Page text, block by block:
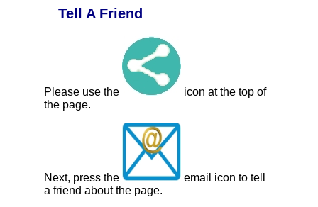
Tell A Friend
Please use the
icon at the top of
the page.
Next, press the
email icon to tell
a friend about the page.